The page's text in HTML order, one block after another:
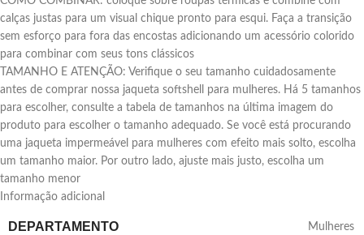
calças justas para um visual chique pronto para esqui. Faça a transição
sem esforço para fora das encostas adicionando um acessório colorido
para combinar com seus tons clássicos
TAMANHO E ATENÇÃO: Verifique o seu tamanho cuidadosamente
antes de comprar nossa jaqueta softshell para mulheres. Há 5 tamanhos
para escolher, consulte a tabela de tamanhos na última imagem do
produto para escolher o tamanho adequado. Se você está procurando
uma jaqueta impermeável para mulheres com efeito mais solto, escolha
um tamanho maior. Por outro lado, ajuste mais justo, escolha um
tamanho menor
Informação adicional
DEPARTAMENTO ‎Mulheres